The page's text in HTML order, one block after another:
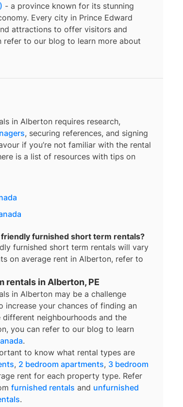
) - a province known for its stunning
Every city in Prince Edward
attractions to offer visitors and
refer to our blog to learn more about
in Alberton requires research,
, securing references, and signing
if you’re not familiar with the rental
is a list of resources with tips on
furnished short term rentals?
furnished short term rentals will vary
on average rent in Alberton, refer to
rentals in Alberton, PE
in Alberton may be a challenge
increase your chances of finding an
neighbourhoods and the
you can refer to our blog to learn
.
to know what rental types are
, 2 bedroom apartments, 3 bedroom
rent for each property type. Refer
furnished rentals and unfurnished
.